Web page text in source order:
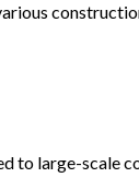
to large-scale